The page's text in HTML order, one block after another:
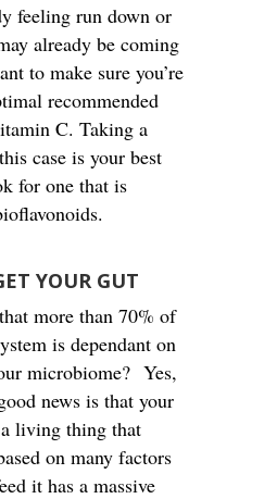
feeling run down or
already be coming
to make sure you’re
recommended
C. Taking a
case is your best
for one that is
YOUR GUT
more than 70% of
is dependant on
microbiome? Yes,
news is that your
living thing that
on many factors
it has a massive